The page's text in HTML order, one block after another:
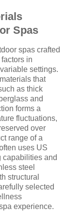
Spas
spas crafted
in
settings.
that
as thick
and
forms a
fluctuations,
over
range of a
uses US
capabilities and
steel
structural
selected
experience.